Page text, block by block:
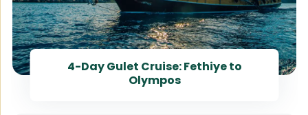
4-Day Gulet Cruise: Fethiye to
Olympos